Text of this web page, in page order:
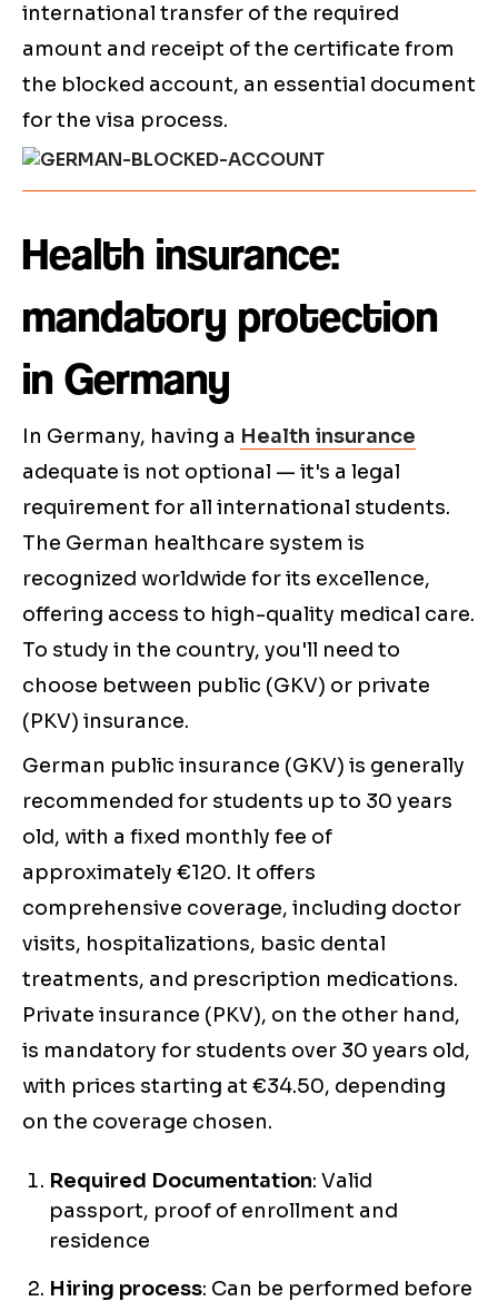
international transfer of the required
amount and receipt of the certificate from
the blocked account, an essential document
for the visa process.
Health insurance:
mandatory protection
in Germany
In Germany, having a Health insurance
adequate is not optional — it's a legal
requirement for all international students.
The German healthcare system is
recognized worldwide for its excellence,
offering access to high-quality medical care.
To study in the country, you'll need to
choose between public (GKV) or private
(PKV) insurance.
German public insurance (GKV) is generally
recommended for students up to 30 years
old, with a fixed monthly fee of
approximately €120. It offers
comprehensive coverage, including doctor
visits, hospitalizations, basic dental
treatments, and prescription medications.
Private insurance (PKV), on the other hand,
is mandatory for students over 30 years old,
with prices starting at €34.50, depending
on the coverage chosen.
Required Documentation: Valid
passport, proof of enrollment and
residence
Hiring process: Can be performed before